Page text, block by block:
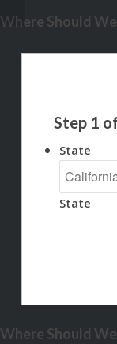
Where Should
Step 1
State
State
Where Should